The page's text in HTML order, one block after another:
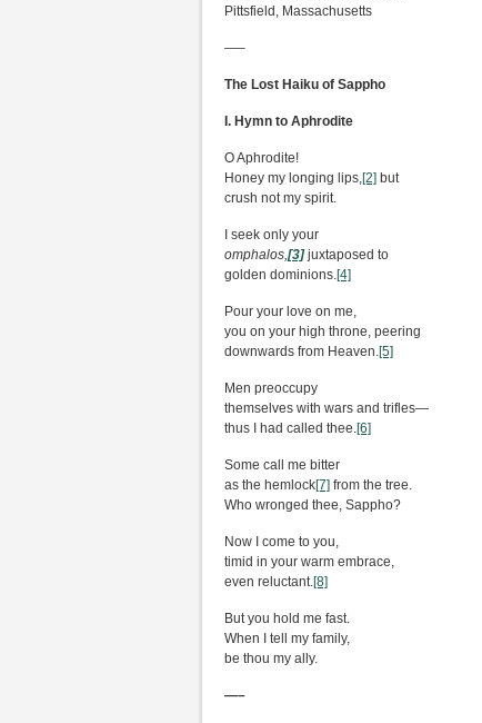
Pittsfield, Massachusetts
—–
The Lost Haiku of Sappho
I. Hymn to Aphrodite
O Aphrodite!
Honey my longing lips,[2] but
crush not my spirit.
I seek only your
omphalos,[3]juxtaposed to
golden dominions.[4]
Pour your love on me,
you on your high throne, peering
downwards from Heaven.[5]
Men preoccupy
themselves with wars and trifles—
thus I had called thee.[6]
Some call me bitter
as the hemlock[7] from the tree.
Who wronged thee, Sappho?
Now I come to you,
timid in your warm embrace,
even reluctant.[8]
But you hold me fast.
When I tell my family,
be thou my ally.
—–